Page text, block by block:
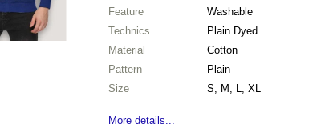
Feature
Washable
Technics
Plain Dyed
Material
Cotton
Pattern
Plain
Size
S, M, L, XL
More details...